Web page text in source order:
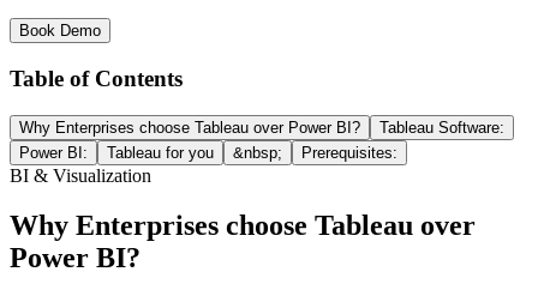
Book Demo
Table of Contents
Why Enterprises choose Tableau over Power BI?
Tableau Software:
Power BI:
Tableau for you &nbsp; Prerequisites:
BI & Visualization
Why Enterprises choose Tableau over
Power BI?